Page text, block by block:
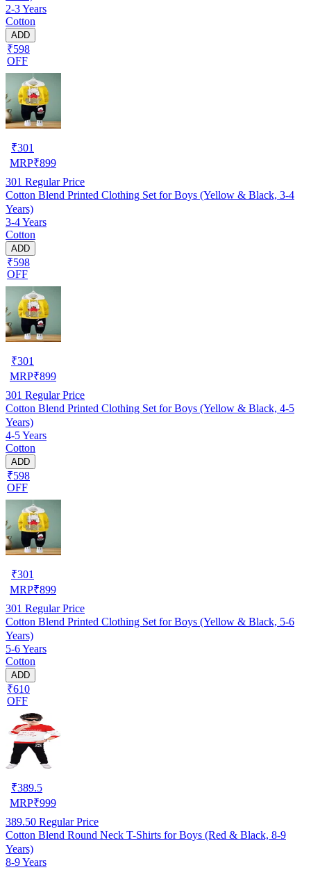
2-3 Years
Cotton
ADD
₹598
OFF
₹301
MRP₹899
301 Regular Price
Cotton Blend Printed Clothing Set for Boys (Yellow & Black, 3-4
Years)
3-4 Years
Cotton
ADD
₹598
OFF
₹301
MRP₹899
301 Regular Price
Cotton Blend Printed Clothing Set for Boys (Yellow & Black, 4-5
Years)
4-5 Years
Cotton
ADD
₹598
OFF
₹301
MRP₹899
301 Regular Price
Cotton Blend Printed Clothing Set for Boys (Yellow & Black, 5-6
Years)
5-6 Years
Cotton
ADD
₹610
OFF
₹389.5
MRP₹999
389.50 Regular Price
Cotton Blend Round Neck T-Shirts for Boys (Red & Black, 8-9
Years)
8-9 Years